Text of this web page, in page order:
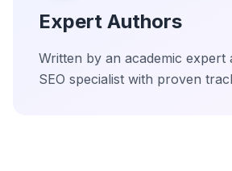
Expert Authors
Written by an academic expert
SEO specialist with proven